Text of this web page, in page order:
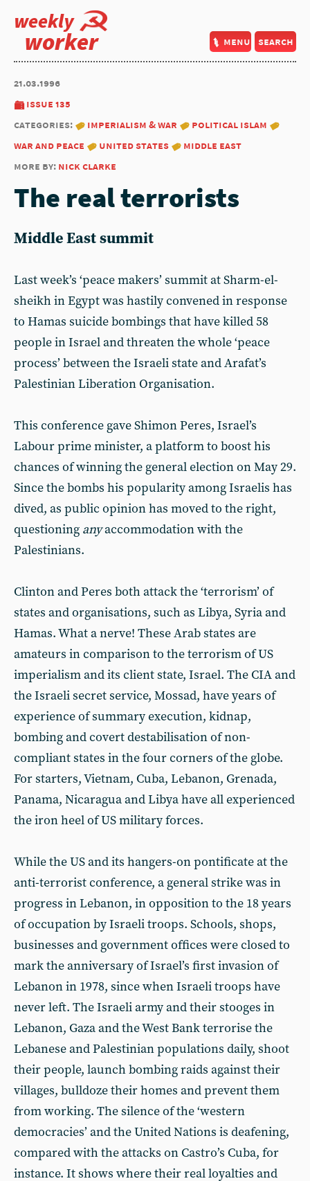
weekly
worker menu search
21.03.1996
issue 135
categories:
imperialism & war
political islam
war and peace
united states
middle east
more by: nick clarke
The real terrorists
Middle East summit
Last week’s ‘peace makers’ summit at Sharm-el-
sheikh in Egypt was hastily convened in response
to Hamas suicide bombings that have killed 58
people in Israel and threaten the whole ‘peace
process’ between the Israeli state and Arafat’s
Palestinian Liberation Organisation.
This conference gave Shimon Peres, Israel’s
Labour prime minister, a platform to boost his
chances of winning the general election on May 29.
Since the bombs his popularity among Israelis has
dived, as public opinion has moved to the right,
questioning anyaccommodation with the
Palestinians.
Clinton and Peres both attack the ‘terrorism’ of
states and organisations, such as Libya, Syria and
Hamas. What a nerve! These Arab states are
amateurs in comparison to the terrorism of US
imperialism and its client state, Israel. The CIA and
the Israeli secret service, Mossad, have years of
experience of summary execution, kidnap,
bombing and covert destabilisation of non-
compliant states in the four corners of the globe.
For starters, Vietnam, Cuba, Lebanon, Grenada,
Panama, Nicaragua and Libya have all experienced
the iron heel of US military forces.
While the US and its hangers-on pontificate at the
anti-terrorist conference, a general strike was in
progress in Lebanon, in opposition to the 18 years
of occupation by Israeli troops. Schools, shops,
businesses and government offices were closed to
mark the anniversary of Israel’s first invasion of
Lebanon in 1978, since when Israeli troops have
never left. The Israeli army and their stooges in
Lebanon, Gaza and the West Bank terrorise the
Lebanese and Palestinian populations daily, shoot
their people, launch bombing raids against their
villages, bulldoze their homes and prevent them
from working. The silence of the ‘western
democracies’ and the United Nations is deafening,
compared with the attacks on Castro’s Cuba, for
instance. It shows where their real loyalties and